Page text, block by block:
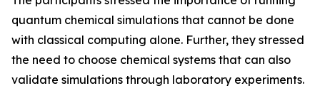
quantum chemical simulations that cannot be done
with classical computing alone. Further, they stressed
the need to choose chemical systems that can also
validate simulations through laboratory experiments.